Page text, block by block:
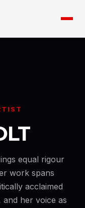
equal rigour
work spans
acclaimed
and her voice as